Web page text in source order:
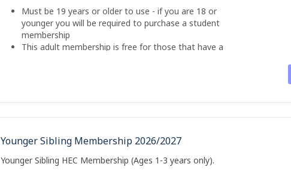
Must be 19 years or older to use - if you are 18 or
younger you will be required to purchase a student
membership
This adult membership is free for those that have a
HEC (only available on qualifying activites)
Younger Sibling Membership 2026/2027
Younger Sibling HEC Membership (Ages 1-3 years only).